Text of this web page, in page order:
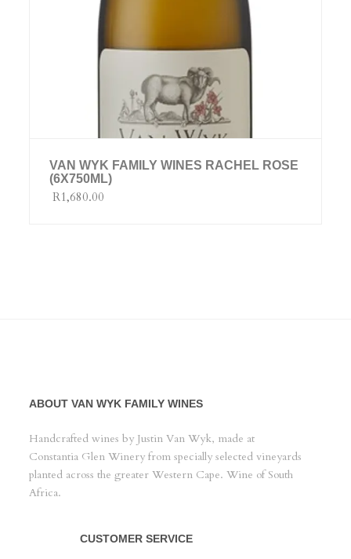
VAN WYK FAMILY WINES RACHEL ROSE
(6X750ML)
R1,680.00
ABOUT VAN WYK FAMILY WINES
Handcrafted wines by Justin Van Wyk, made at
Constantia Glen Winery from specially selected vineyards
planted across the greater Western Cape. Wine of South
Africa.
CUSTOMER SERVICE